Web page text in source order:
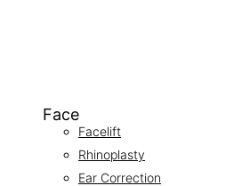
Face
Facelift
Rhinoplasty
Ear Correction